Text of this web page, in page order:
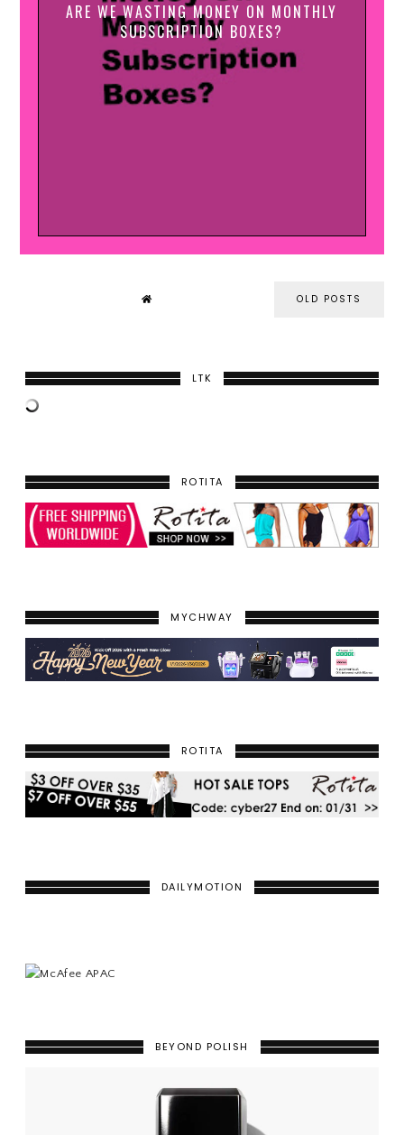
ARE WE WASTING MONEY ON MONTHLY
SUBSCRIPTION BOXES?
OLD POSTS
LTK
ROTITA
MYCHWAY
ROTITA
DAILYMOTION
BEYOND POLISH